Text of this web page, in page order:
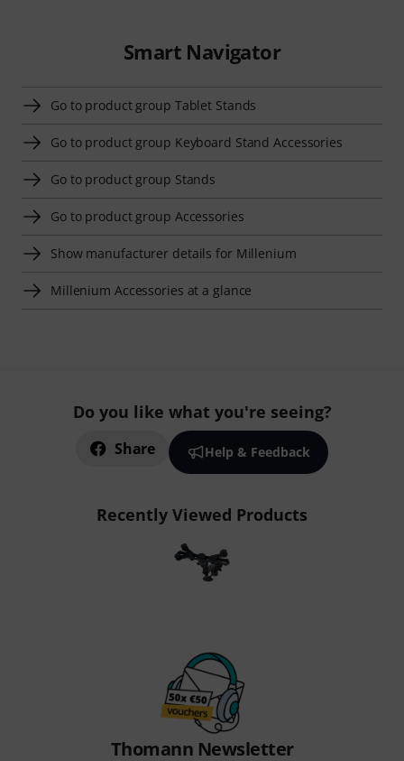
Smart Navigator
Go to product group Tablet Stands
Go to product group Keyboard Stand Accessories
Go to product group Stands
Go to product group Accessories
Show manufacturer details for Millenium
Millenium Accessories at a glance
Do you like what you're seeing?
Share Help & Feedback
Recently Viewed Products
Thomann Newsletter